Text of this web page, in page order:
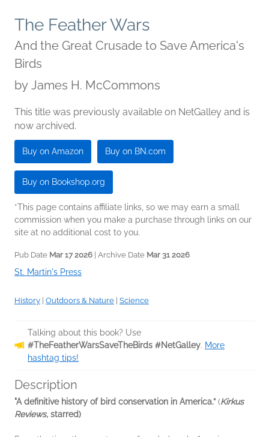
The Feather Wars
And the Great Crusade to Save America's
Birds
by James H. McCommons
This title was previously available on NetGalley and is
now archived.
Buy on Amazon Buy on BN.com
Buy on Bookshop.org
*This page contains affiliate links, so we may earn a small
commission when you make a purchase through links on our
site at no additional cost to you.
Pub Date Mar 17 2026 | Archive Date Mar 31 2026
St. Martin's Press
History Outdoors & Nature Science
Talking about this book? Use
#TheFeatherWarsSaveTheBirds #NetGalley. More
hashtag tips!
Description
"A definitive history of bird conservation in America.” (Kirkus
Reviews, starred)